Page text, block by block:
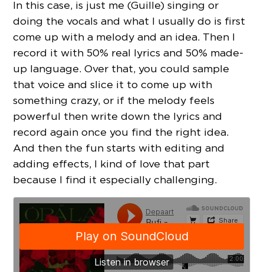
In this case, is just me (Guille) singing or
doing the vocals and what I usually do is first
come up with a melody and an idea. Then I
record it with 50% real lyrics and 50% made-
up language. Over that, you could sample
that voice and slice it to come up with
something crazy, or if the melody feels
powerful then write down the lyrics and
record again once you find the right idea.
And then the fun starts with editing and
adding effects, I kind of love that part
because I find it especially challenging.